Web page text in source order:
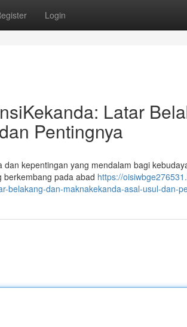
Login
Latar
Pentingnya
kepentingan yang mendalam bagi
berkembang pada abad https://
belakang-dan-maknakekanda-asal-usul-dan-